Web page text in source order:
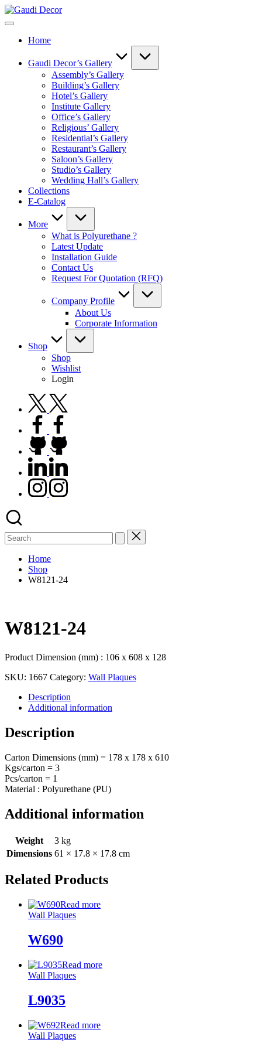
Skip
to
Gaudi
Home
Gaudi Decor’s Gallery
Assembly’s Gallery
Building’s Gallery
Hotel’s Gallery
Institute Gallery
Office’s Gallery
Religious’ Gallery
Residential’s Gallery
Restaurant’s Gallery
Saloon’s Gallery
Studio’s Gallery
Wedding Hall’s Gallery
Collections
E-Catalog
More
What is Polyurethane ?
Latest Update
Installation Guide
Contact Us
Request For Quotation (RFQ)
Company Profile
About Us
Corporate Information
Shop
Shop
Wishlist
Login
twitter.com
facebook.com
github.com
linkedin.com
instagram.com
Search
for:
Home
Shop
W8121-24
W8121-24
Product Dimension (mm) : 106 x 608 x 128
SKU: 1667 Category: Wall Plaques
Description
Additional information
Description
Carton Dimensions (mm) = 178 x 178 x 610
Kgs/carton = 3
Pcs/carton = 1
Material : Polyurethane (PU)
Additional information
Weight
3 kg
Dimensions 61 × 17.8 × 17.8 cm
Related Products
Read more
Wall Plaques
W690
Read more
Wall Plaques
L9035
Read more
Wall Plaques